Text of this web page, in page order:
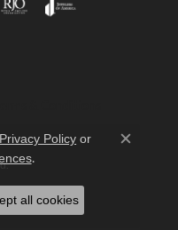
Privacy Policy or
.
Close
all cookies